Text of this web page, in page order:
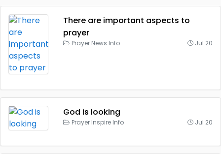
There are important aspects to
prayer
Prayer News Info Jul 20
God is looking
Prayer Inspire Info Jul 20